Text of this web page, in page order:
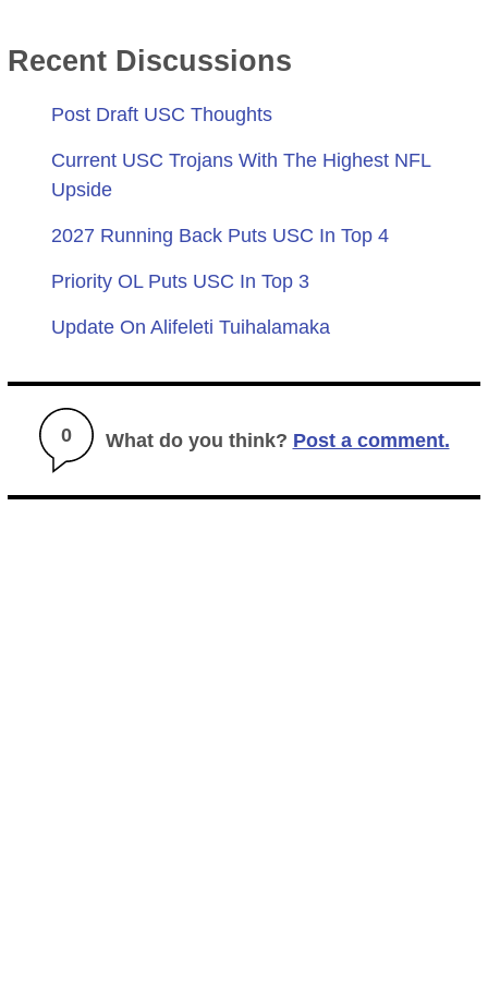
Recent Discussions
Post Draft USC Thoughts
Current USC Trojans With The Highest NFL
Upside
2027 Running Back Puts USC In Top 4
Priority OL Puts USC In Top 3
Update On Alifeleti Tuihalamaka
0 What do you think? Post a comment.